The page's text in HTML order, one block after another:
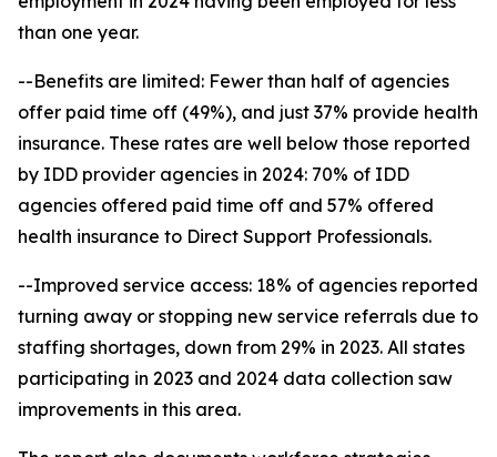
than one year.
--Benefits are limited: Fewer than half of agencies
offer paid time off (49%), and just 37% provide health
insurance. These rates are well below those reported
by IDD provider agencies in 2024: 70% of IDD
agencies offered paid time off and 57% offered
health insurance to Direct Support Professionals.
--Improved service access: 18% of agencies reported
turning away or stopping new service referrals due to
staffing shortages, down from 29% in 2023. All states
participating in 2023 and 2024 data collection saw
improvements in this area.